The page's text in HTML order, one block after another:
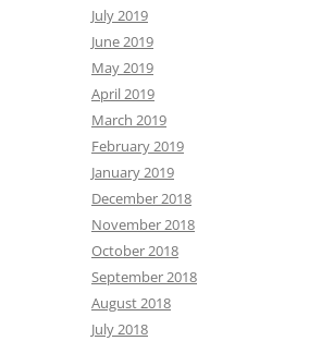
July 2019
June 2019
May 2019
April 2019
March 2019
February 2019
January 2019
December 2018
November 2018
October 2018
September 2018
August 2018
July 2018